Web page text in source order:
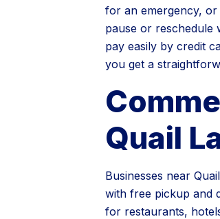
for an emergency,
pause or reschedule
pay easily by credit
you get a
Quail
Businesses near
with free pickup and
for restaurants,